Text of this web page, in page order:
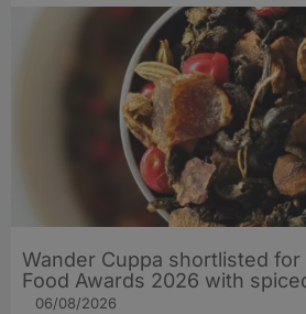
Wander Cuppa shortlisted for
Food Awards 2026 with
06/08/2026